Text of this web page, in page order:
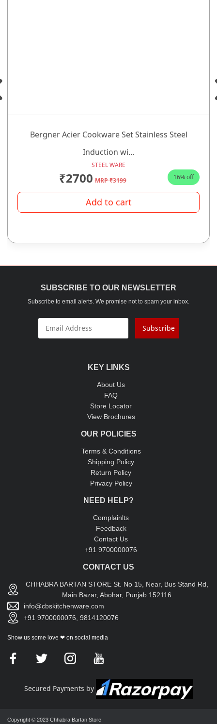
Bergner Acier Cookware Set Stainless Steel
Induction wi...
STEEL WARE
₹2700 MRP ₹3199 16% off
Add to cart
SUBSCRIBE TO OUR NEWSLETTER
Subscribe to email alerts. We promise not to spam your inbox.
Subscribe
KEY LINKS
About Us
FAQ
Store Locator
View Brochures
OUR POLICIES
Terms & Conditions
Shipping Policy
Return Policy
Privacy Policy
NEED HELP?
Complainlts
Feedback
Contact Us
+91 9700000076
CONTACT US
CHHABRA BARTAN STORE St. No 15, Near, Bus Stand Rd,
Main Bazar, Abohar, Punjab 152116
info@cbskitchenware.com
+91 9700000076, 9814120076
Show us some love ❤ on social media
Secured Payments by
Copyright © 2023 Chhabra Bartan Store